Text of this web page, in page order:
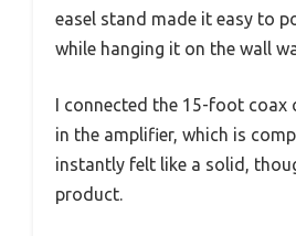
easel stand made it easy to
while hanging it on the wall
I connected the 15-foot coax
in the amplifier, which is
instantly felt like a solid,
product.